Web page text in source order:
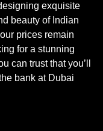
exquisite
beauty of Indian
prices remain
for a stunning
can trust that you’ll
bank at Dubai